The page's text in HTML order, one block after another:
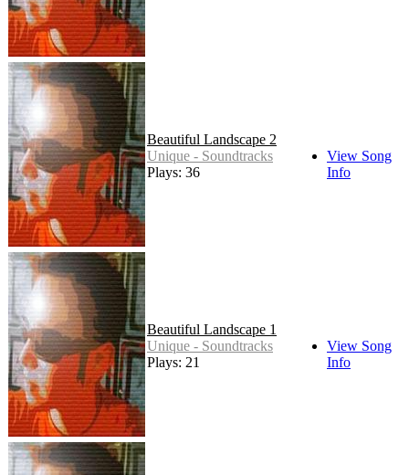
Beautiful Landscape 2
Unique - Soundtracks
Plays: 36
View Song
Info
Beautiful Landscape 1
Unique - Soundtracks
Plays: 21
View Song
Info